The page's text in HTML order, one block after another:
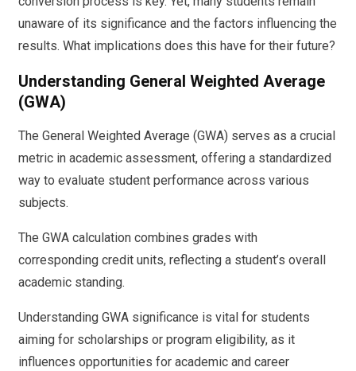
unaware of its significance and the factors influencing the
results. What implications does this have for their future?
Understanding General Weighted Average
(GWA)
The General Weighted Average (GWA) serves as a crucial
metric in academic assessment, offering a standardized
way to evaluate student performance across various
subjects.
The GWA calculation combines grades with
corresponding credit units, reflecting a student’s overall
academic standing.
Understanding GWA significance is vital for students
aiming for scholarships or program eligibility, as it
influences opportunities for academic and career